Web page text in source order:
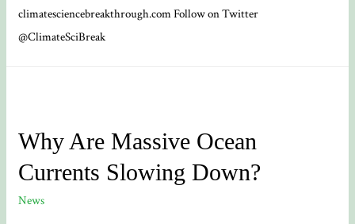
climatesciencebreakthrough.com Follow on Twitter
@ClimateSciBreak
Why Are Massive Ocean
Currents Slowing Down?
News